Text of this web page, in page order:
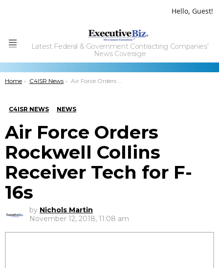
Hello, Guest!
Menu
Latest Federal & Government Contracting Companies'
News Coverage
You are here:
Home C4ISR News Air Force Orders Rockwell Collins Receiver Tech for F-16s
C4ISR NEWS NEWS
Air Force Orders
Rockwell Collins
Receiver Tech for F-
16s
by Nichols Martin
November 12, 2018, 11:08 am